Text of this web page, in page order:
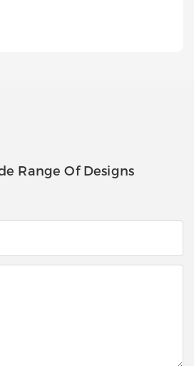
Range Of Designs